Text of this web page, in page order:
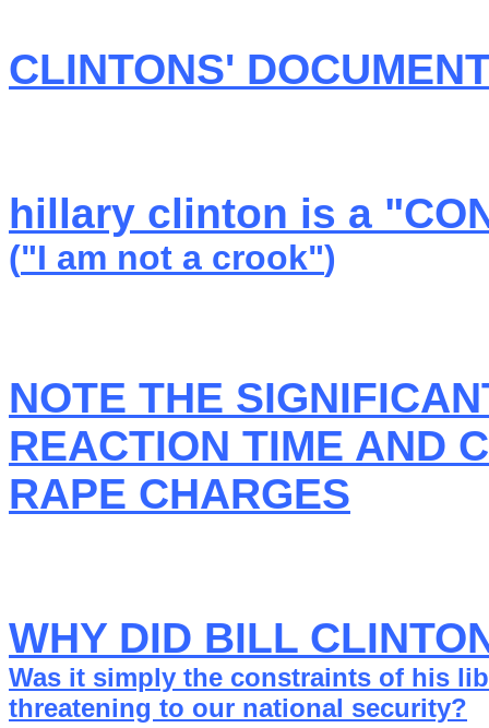
CLINTONS'
hillary clinton is a
("I am not a crook")
NOTE THE
REACTION TIME AND
RAPE CHARGES
WHY DID BILL
Was it simply the constraints of his
threatening to our national security?